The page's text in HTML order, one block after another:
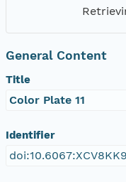
General Content
Title
Color Plate 11
Identifier